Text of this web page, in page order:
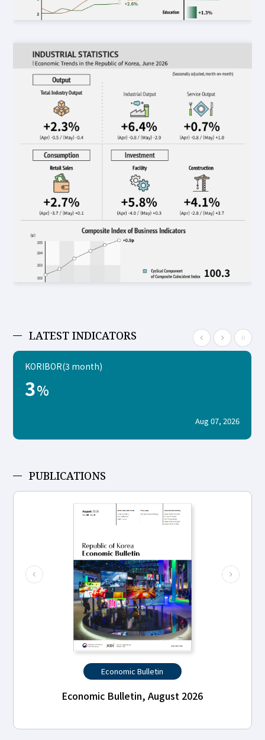
LATEST INDICATORS
KORIBOR(3 month)
3%
Aug 07, 2026
PUBLICATIONS
Economic Bulletin
Economic Bulletin, August 2026